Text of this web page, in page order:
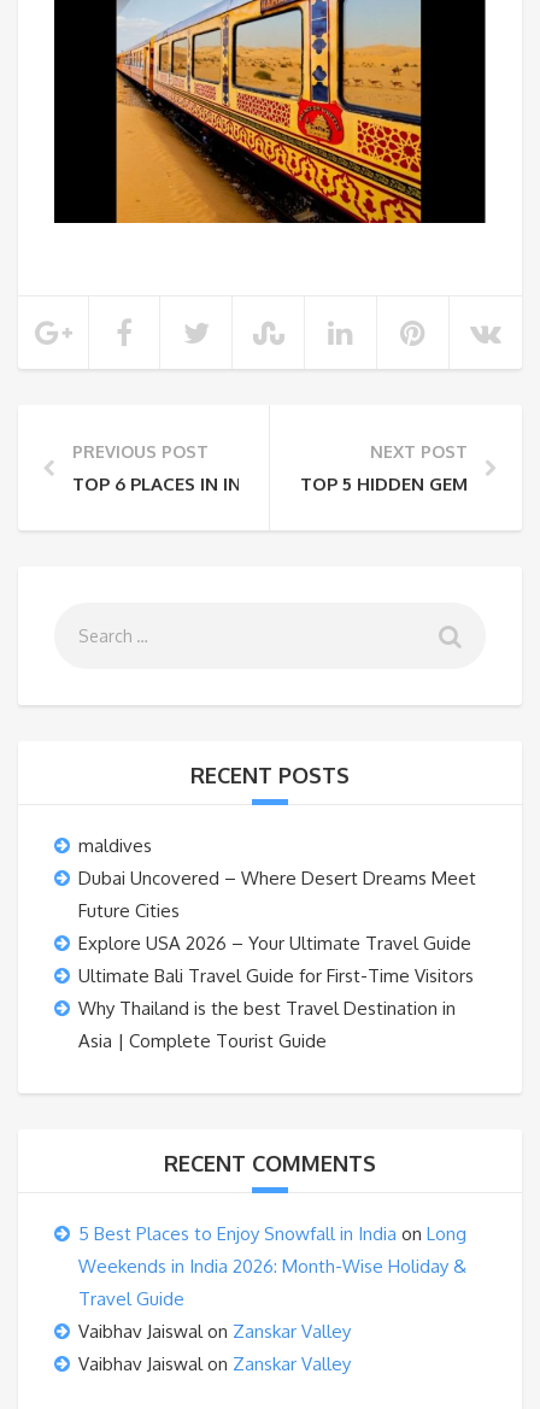
PREVIOUS POST
TOP 6 PLACES IN INDIA TO VISIT BEFORE 30
NEXT POST
TOP 5 HIDDEN GEMS TO
RECENT POSTS
maldives
Dubai Uncovered – Where Desert Dreams Meet
Future Cities
Explore USA 2026 – Your Ultimate Travel Guide
Ultimate Bali Travel Guide for First-Time Visitors
Why Thailand is the best Travel Destination in
Asia | Complete Tourist Guide
RECENT COMMENTS
5 Best Places to Enjoy Snowfall in India on Long
Weekends in India 2026: Month-Wise Holiday &
Travel Guide
Vaibhav Jaiswalon Zanskar Valley
Vaibhav Jaiswalon Zanskar Valley